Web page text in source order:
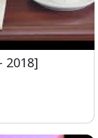
2018]